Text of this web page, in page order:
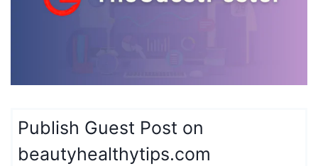
Publish Guest Post on
beautyhealthytips.com